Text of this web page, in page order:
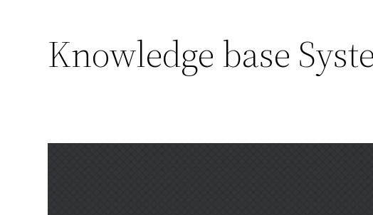
Knowledge base